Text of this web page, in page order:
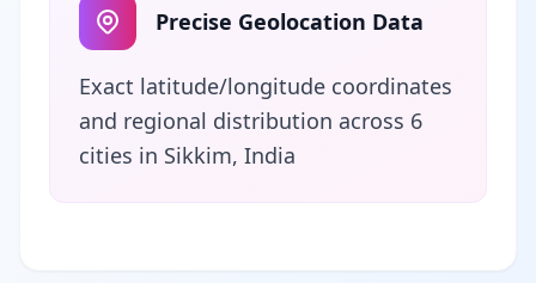
Precise Geolocation Data
Exact latitude/longitude coordinates
and regional distribution across 6
cities in Sikkim, India